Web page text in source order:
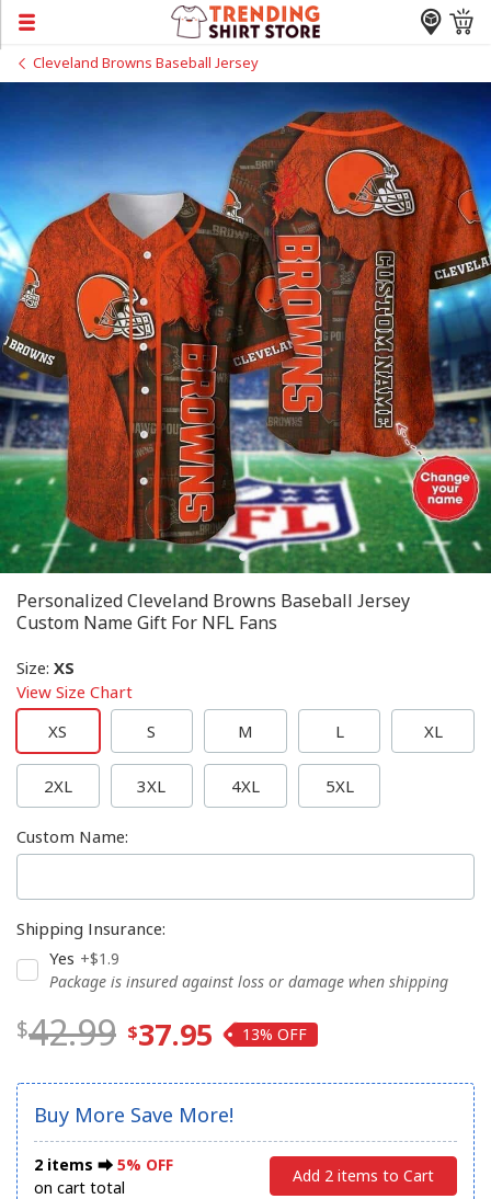
Cleveland Browns Baseball Jersey
Personalized Cleveland Browns Baseball Jersey
Custom Name Gift For NFL Fans
Size: XS
View Size Chart
XS
S M L XL
2XL 3XL 4XL 5XL
Custom Name:
Shipping Insurance:
Yes +$1.9
Package is insured against loss or damage when shipping
42.99 37.95 13%
Buy More Save More!
2 items ⮕ 5% OFF
on cart total
Add 2 items to Cart